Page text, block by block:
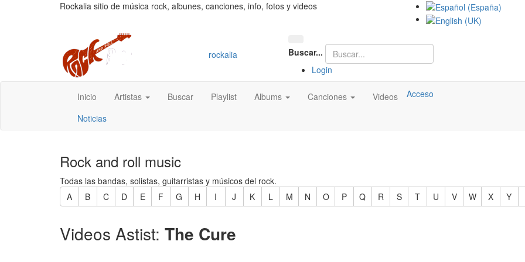
Rockalia sitio de música rock, albunes, canciones, info, fotos y videos
rockalia
Buscar...
Login
Inicio Artistas Buscar Playlist Albums Canciones Videos Acceso
Noticias
Rock and roll music
Todas las bandas, solistas, guitarristas y músicos del rock.
A
B C D E F G H I J K L M N O P Q R S T U V W X Y
Videos Astist: The Cure